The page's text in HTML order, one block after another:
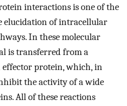
interactions is one of the
elucidation of intracellular
In these molecular
is transferred from a
effector protein, which, in
the activity of a wide
All of these reactions